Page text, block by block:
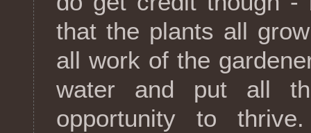
that the plants all
all work of the
water and put all
opportunity to